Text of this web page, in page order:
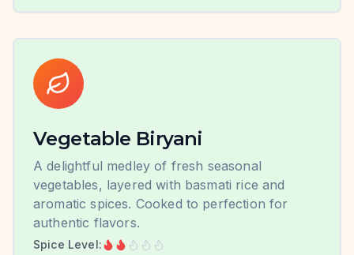
Vegetable Biryani
A delightful medley of fresh seasonal
vegetables, layered with basmati rice and
aromatic spices. Cooked to perfection for
authentic flavors.
Spice Level: